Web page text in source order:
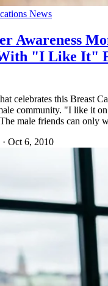
News
Awareness
"I Like It"
celebrates this Breast
community. "I like it
male friends can only
· Oct 6, 2010